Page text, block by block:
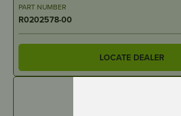
PART NUMBER
R0202578-00
LOCATE DEALER